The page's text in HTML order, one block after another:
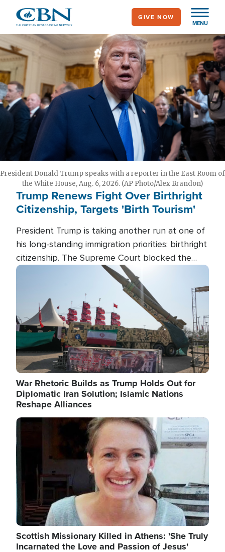
main
content
MENU
GIVE NOW
President Donald Trump speaks with a reporter in the East Room of
the White House, Aug. 6, 2026. (AP Photo/Alex Brandon)
Trump Renews Fight Over Birthright
Citizenship, Targets 'Birth Tourism'
President Trump is taking another run at one of
his long-standing immigration priorities: birthright
citizenship. The Supreme Court blocked the
president's first attempt at limiting the practice
several weeks ago. Now, the White House is
targeting narrower categories.
Image
War Rhetoric Builds as Trump Holds Out for
Diplomatic Iran Solution; Islamic Nations
Reshape Alliances
Image
Scottish Missionary Killed in Athens: 'She Truly
Incarnated the Love and Passion of Jesus'